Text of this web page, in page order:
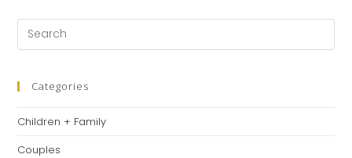
new
new
new
Categories
Children + Family
Couples